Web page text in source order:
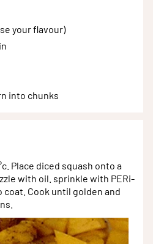
your flavour)
into chunks
Place diced squash onto a
with oil. sprinkle with PERi-
coat. Cook until golden and